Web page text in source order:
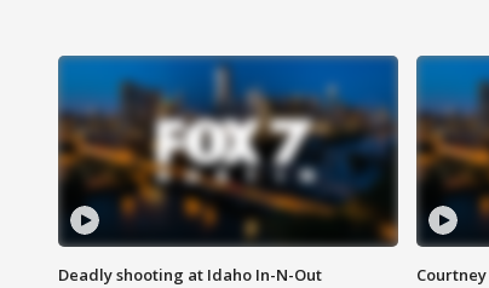
Deadly shooting at Idaho In-N-Out